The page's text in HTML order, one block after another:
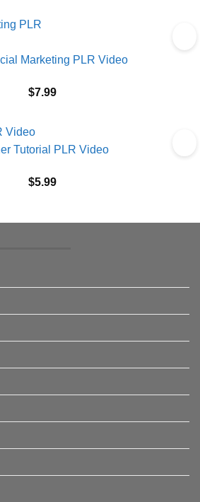
Marketing PLR Video
$7.99
Tutorial PLR Video
$5.99